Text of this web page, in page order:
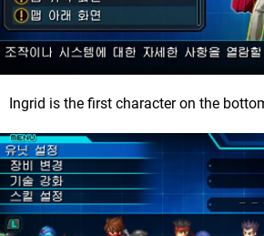
Ingrid is the first character on the